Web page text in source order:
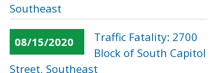
Southeast
08/15/2020
Traffic Fatality: 2700
Block of South Capitol
Street, Southeast